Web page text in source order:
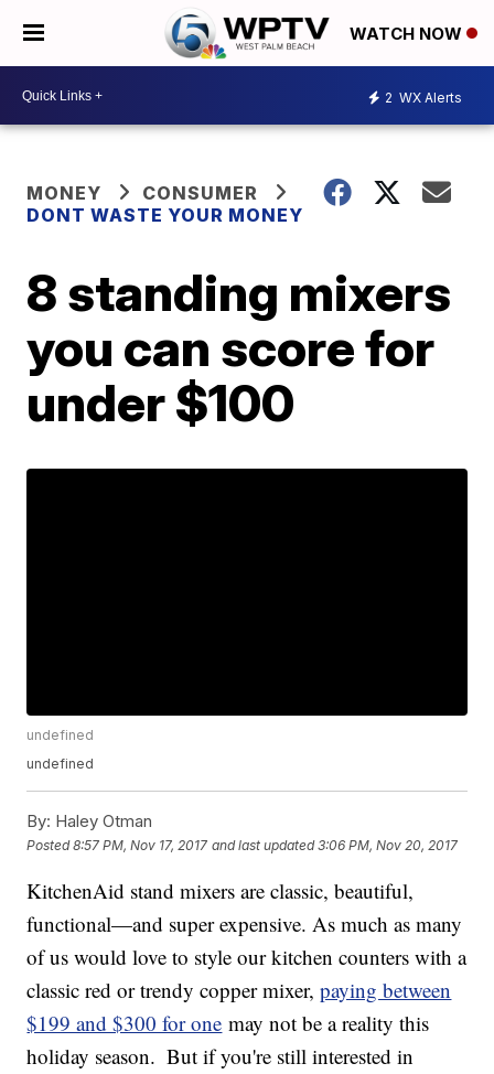
WATCH NOW
2 WX Alerts
MONEY
CONSUMER
DONT WASTE YOUR MONEY
8 standing mixers
you can score for
under $100
undefined
undefined
By: Haley Otman
Posted8:57 PM, Nov 17, 2017 and last updated 3:06 PM, Nov 20, 2017
KitchenAid stand mixers are classic, beautiful,
functional—and super expensive. As much as many
of us would love to style our kitchen counters with a
classic red or trendy copper mixer,paying between
$199 and $300 for one may not be a reality this
holiday season. But if you're still interested in